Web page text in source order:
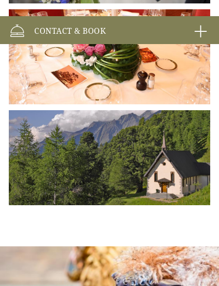
CONTACT & BOOK